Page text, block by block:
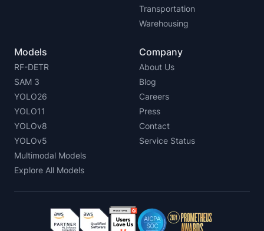
Transportation
Warehousing
Models
RF-DETR
SAM 3
YOLO26
YOLO11
YOLOv8
YOLOv5
Multimodal Models
Explore All Models
Company
About Us
Blog
Careers
Press
Contact
Service Status